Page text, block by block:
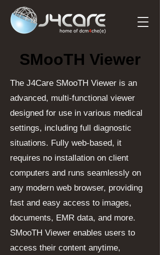
SMooTH Viewer
SMooTH Viewer
The J4Care SMooTH Viewer is an
advanced, multi-functional viewer
designed for use in various medical
settings, including full diagnostic
situations. Fully web-based, it
requires no installation on client
computers and runs seamlessly on
any modern web browser, providing
fast and easy access to images,
documents, EMR data, and more.
SMooTH Viewer enables users to
access their content anytime,